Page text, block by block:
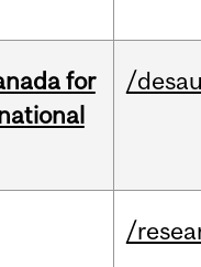
for
/
/